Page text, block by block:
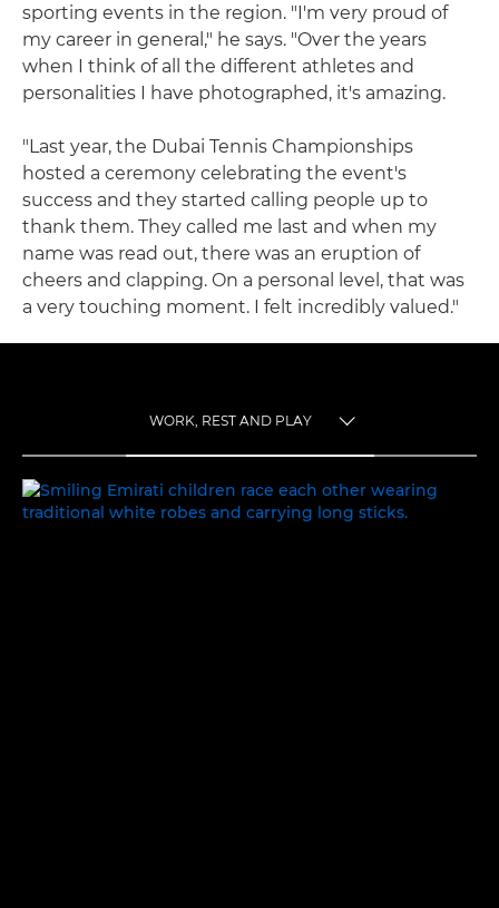
sporting events in the region. "I'm very proud of
my career in general," he says. "Over the years
when I think of all the different athletes and
personalities I have photographed, it's amazing.
"Last year, the Dubai Tennis Championships
hosted a ceremony celebrating the event's
success and they started calling people up to
thank them. They called me last and when my
name was read out, there was an eruption of
cheers and clapping. On a personal level, that was
a very touching moment. I felt incredibly valued."
WORK, REST AND PLAY
WORK, REST AND PLAY